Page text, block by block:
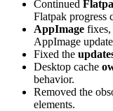
Continued
Flatpak progress
AppImage fixes,
AppImage
Fixed the
Desktop cache
behavior.
Removed the
elements.